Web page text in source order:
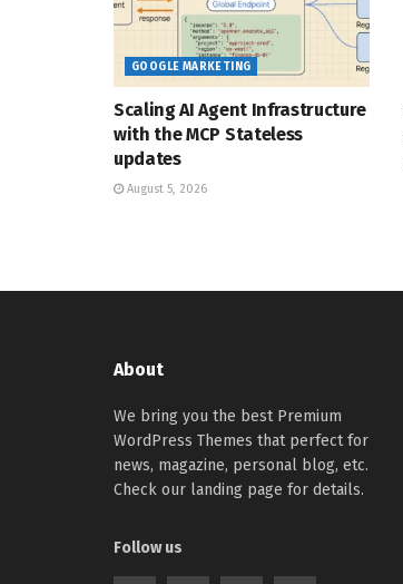
GOOGLE MARKETING
Scaling AI Agent Infrastructure
with the MCP Stateless
updates
August 5, 2026
About
We bring you the best Premium
WordPress Themes that perfect for
news, magazine, personal blog, etc.
Check our landing page for details.
Follow us